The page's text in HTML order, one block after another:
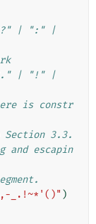
| ":" |
| "!" |
is constr
Section 3.3.
and escapin
_.!~*'()" )